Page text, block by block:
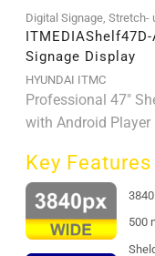
Digital Signage Stretch-
Signage Display
HYUNDAI ITMC
Professional 47"
with Android Player
Key Features
500